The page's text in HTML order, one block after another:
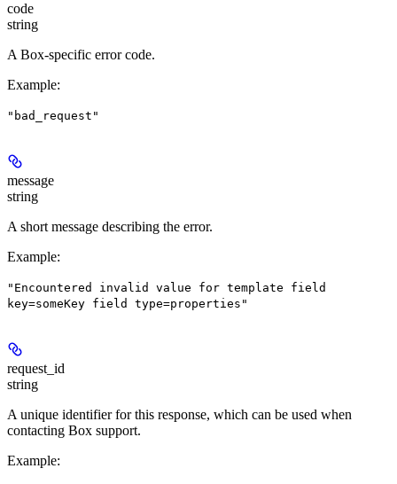
code
string
A Box-specific error code.
Example:
"bad_request"
message
string
A short message describing the error.
Example:
"Encountered invalid value for template field
key=someKey field type=properties"
request_id
string
A unique identifier for this response, which can be used when
contacting Box support.
Example: